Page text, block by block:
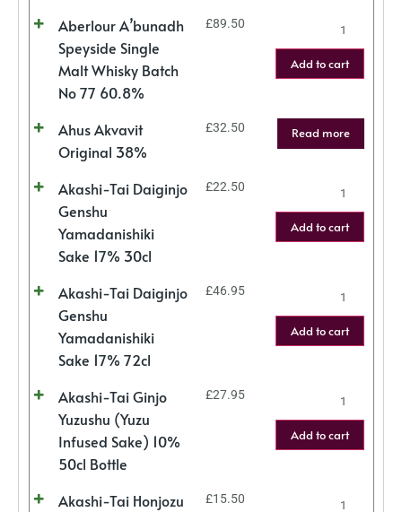
Aberlour A’bunadh
Speyside Single
Malt Whisky Batch
No 77 60.8%
£89.50
Add to cart
Ahus Akvavit
Original 38%
£32.50 Read more
Akashi-Tai Daiginjo
Genshu
Yamadanishiki
Sake 17% 30cl
£22.50
Add to cart
Akashi-Tai Daiginjo
Genshu
Yamadanishiki
Sake 17% 72cl
£46.95
Add to cart
Akashi-Tai Ginjo
Yuzushu (Yuzu
Infused Sake) 10%
50cl Bottle
£27.95
Add to cart
Akashi-Tai Honjozu
£15.50